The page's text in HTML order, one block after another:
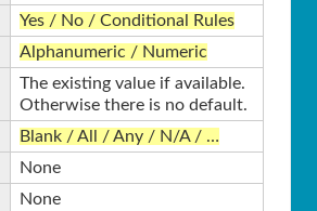
Yes / No / Conditional Rules
Alphanumeric / Numeric
The existing value if available.
Otherwise there is no default.
Blank / All / Any / N/A / …
None
None